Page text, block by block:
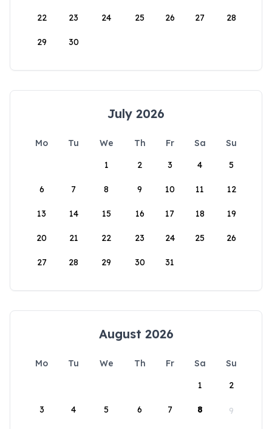
22 23 24 25 26 27 28
29 30
July 2026
Mo Tu We Th Fr Sa
Su
1
2 3 4 5
6 7 8 9 10 11 12
13 14 15 16 17 18 19
20 21 22 23 24 25 26
27 28 29 30 31
August 2026
Mo Tu We Th Fr Sa
Su
1
2
3 4 5 6 7 8 9